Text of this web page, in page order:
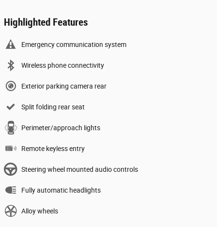
Highlighted Features
Emergency communication system
Wireless phone connectivity
Exterior parking camera rear
Split folding rear seat
Perimeter/approach lights
Remote keyless entry
Steering wheel mounted audio controls
Fully automatic headlights
Alloy wheels